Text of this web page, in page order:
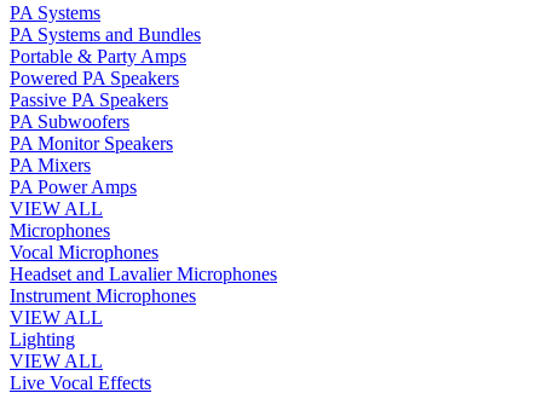
PA Systems
PA Systems and Bundles
Portable & Party Amps
Powered PA Speakers
Passive PA Speakers
PA Subwoofers
PA Monitor Speakers
PA Mixers
PA Power Amps
VIEW ALL
Microphones
Vocal Microphones
Headset and Lavalier Microphones
Instrument Microphones
VIEW ALL
Lighting
VIEW ALL
Live Vocal Effects